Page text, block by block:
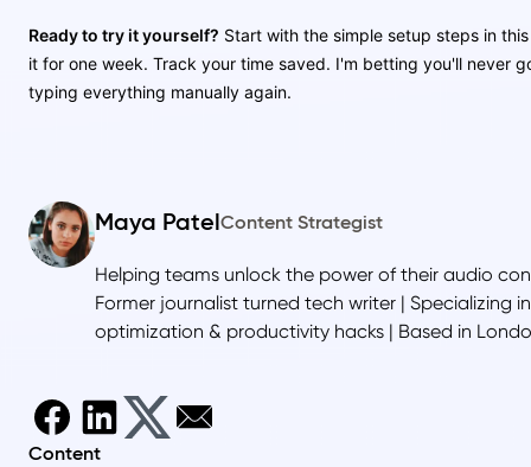
Content
Ready to try it yourself? Start with the simple setup steps in
it for one week. Track your time saved. I'm betting you'll never
typing everything manually again.
Maya PatelContent Strategist
Helping teams unlock the power of their audio
Former journalist turned tech writer | Specializing
optimization & productivity hacks | Based in